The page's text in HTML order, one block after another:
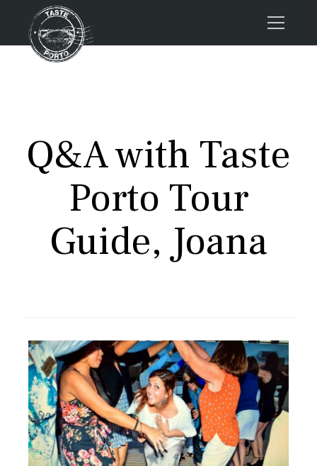
About us
Porto FAQs
Contacts
Q&A with Taste
Porto Tour
Guide, Joana